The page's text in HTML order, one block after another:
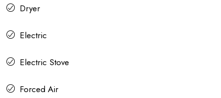
Dryer
Electric
Electric Stove
Forced Air